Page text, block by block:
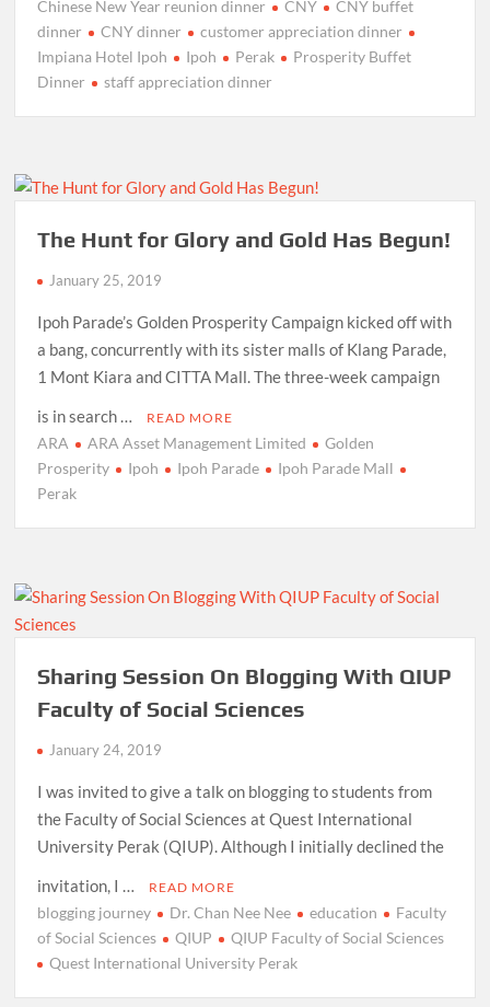
Chinese New Year reunion dinner CNY
CNY buffet
dinner
CNY dinner
customer appreciation dinner
Impiana Hotel Ipoh
Ipoh Perak
Prosperity Buffet
Dinner
staff appreciation dinner
The Hunt for Glory and Gold Has Begun!
January 25, 2019
Ipoh Parade’s Golden Prosperity Campaign kicked off with
a bang, concurrently with its sister malls of Klang Parade,
1 Mont Kiara and CITTA Mall. The three-week campaign
is in search …
READ MORE
ARA ARA Asset Management Limited
Golden
Prosperity
Ipoh Ipoh Parade
Ipoh Parade Mall
Perak
Sharing Session On Blogging With QIUP
Faculty of Social Sciences
January 24, 2019
I was invited to give a talk on blogging to students from
the Faculty of Social Sciences at Quest International
University Perak (QIUP). Although I initially declined the
invitation, I …
READ MORE
blogging journey Dr. Chan Nee Nee education
Faculty
of Social Sciences
QIUP
QIUP Faculty of Social Sciences
Quest International University Perak